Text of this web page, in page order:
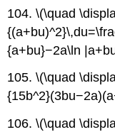
104. \(\quad
{a+bu}−2a\ln
105. \(\quad
106. \(\quad